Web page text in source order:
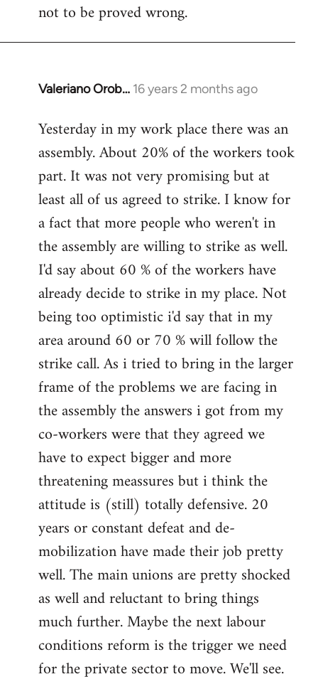
not to be proved wrong.
Valeriano Orob… 16 years 2 months ago
In
to
Welcome
libcom.org
Yesterday in my work place there was an
assembly. About 20% of the workers took
part. It was not very promising but at
least all of us agreed to strike. I know for
a fact that more people who weren't in
the assembly are willing to strike as well.
I'd say about 60 % of the workers have
already decide to strike in my place. Not
being too optimistic i'd say that in my
area around 60 or 70 % will follow the
strike call. As i tried to bring in the larger
frame of the problems we are facing in
the assembly the answers i got from my
co-workers were that they agreed we
have to expect bigger and more
threatening meassures but i think the
attitude is (still) totally defensive. 20
years or constant defeat and de-
mobilization have made their job pretty
well. The main unions are pretty shocked
as well and reluctant to bring things
much further. Maybe the next labour
conditions reform is the trigger we need
for the private sector to move. We'll see.